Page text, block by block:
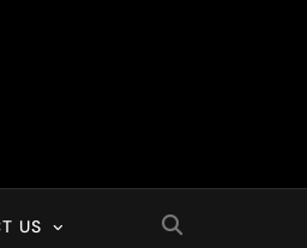
US